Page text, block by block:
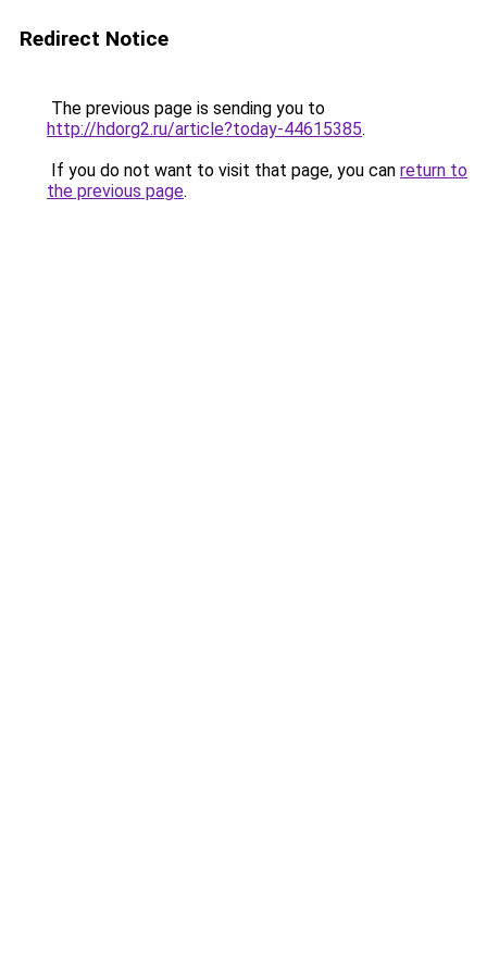
Redirect Notice
The previous page is sending you to
http://hdorg2.ru/article?today-44615385.
If you do not want to visit that page, you can return to
the previous page.